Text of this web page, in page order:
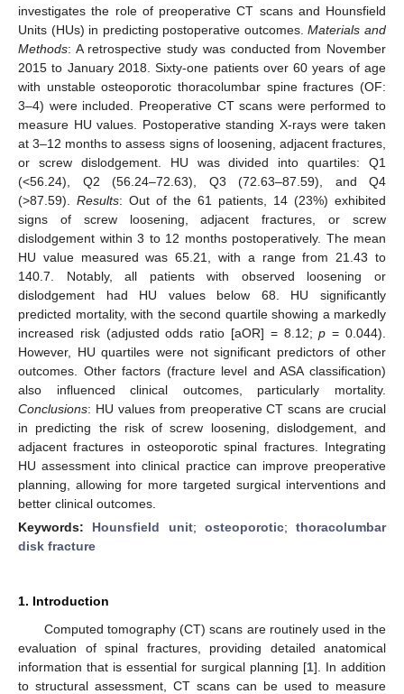
investigates the role of preoperative CT scans and Hounsfield
Units (HUs) in predicting postoperative outcomes.Materials and
Methods: A retrospective study was conducted from November
2015 to January 2018. Sixty-one patients over 60 years of age
with unstable osteoporotic thoracolumbar spine fractures (OF:
3–4) were included. Preoperative CT scans were performed to
measure HU values. Postoperative standing X-rays were taken
at 3–12 months to assess signs of loosening, adjacent fractures,
or screw dislodgement. HU was divided into quartiles: Q1
(<56.24), Q2 (56.24–72.63), Q3 (72.63–87.59), and Q4
(>87.59). Results: Out of the 61 patients, 14 (23%) exhibited
signs of screw loosening, adjacent fractures, or screw
dislodgement within 3 to 12 months postoperatively. The mean
HU value measured was 65.21, with a range from 21.43 to
140.7. Notably, all patients with observed loosening or
dislodgement had HU values below 68. HU significantly
predicted mortality, with the second quartile showing a markedly
increased risk (adjusted odds ratio [aOR] = 8.12;p = 0.044).
However, HU quartiles were not significant predictors of other
outcomes. Other factors (fracture level and ASA classification)
also influenced clinical outcomes, particularly mortality.
Conclusions: HU values from preoperative CT scans are crucial
in predicting the risk of screw loosening, dislodgement, and
adjacent fractures in osteoporotic spinal fractures. Integrating
HU assessment into clinical practice can improve preoperative
planning, allowing for more targeted surgical interventions and
better clinical outcomes.
Keywords: Hounsfield unit; osteoporotic; thoracolumbar
disk fracture
1. Introduction
Computed tomography (CT) scans are routinely used in the
evaluation of spinal fractures, providing detailed anatomical
information that is essential for surgical planning [1]. In addition
to structural assessment, CT scans can be used to measure